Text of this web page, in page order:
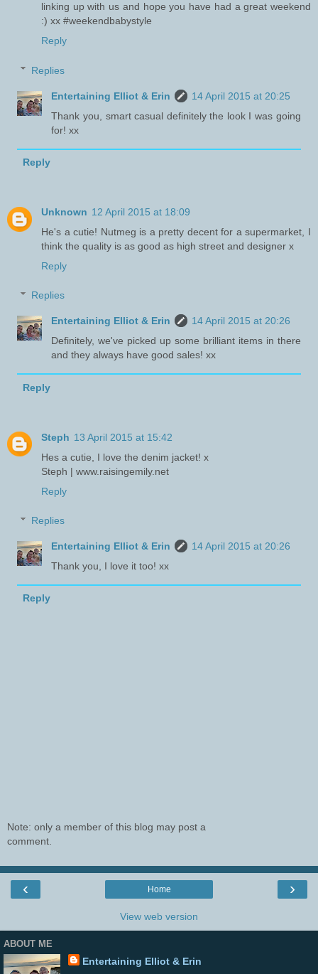
linking up with us and hope you have had a great weekend
:) xx #weekendbabystyle
Reply
Replies
Entertaining Elliot & Erin
14 April 2015 at 20:25
Thank you, smart casual definitely the look I was going
for! xx
Reply
Unknown 12 April 2015 at 18:09
He's a cutie! Nutmeg is a pretty decent for a supermarket, I
think the quality is as good as high street and designer x
Reply
Replies
Entertaining Elliot & Erin
14 April 2015 at 20:26
Definitely, we've picked up some brilliant items in there
and they always have good sales! xx
Reply
Steph 13 April 2015 at 15:42
Hes a cutie, I love the denim jacket! x
Steph | www.raisingemily.net
Reply
Replies
Entertaining Elliot & Erin
14 April 2015 at 20:26
Thank you, I love it too! xx
Reply
Note: only a member of this blog may post a
comment.
‹ ›
Home
View web version
ABOUT ME
Entertaining Elliot & Erin